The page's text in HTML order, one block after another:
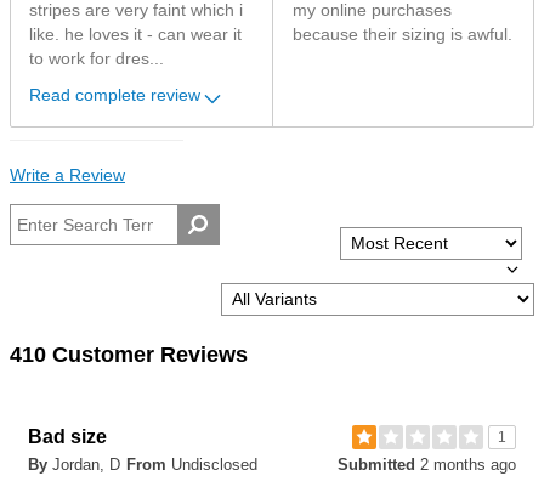
stripes are very faint which i
like. he loves it - can wear it
to work for dres...
Read complete review
my online purchases
because their sizing is awful.
Write a Review
410 Customer Reviews
1
Bad size
Submitted 2 months ago
By Jordan, D From Undisclosed